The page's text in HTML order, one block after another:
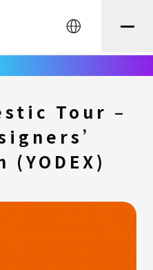
中文
Tour –